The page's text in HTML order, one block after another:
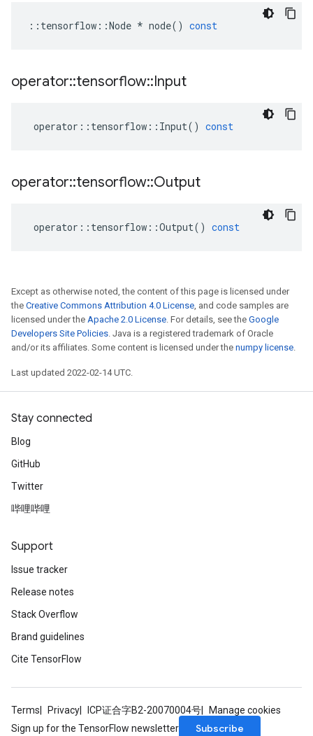
:: tensorflow ::Node * node() const
operator::tensorflow::Input
operator :: tensorflow :: Input() const
operator::tensorflow::Output
operator :: tensorflow ::Output() const
Except as otherwise noted, the content of this page is licensed under
the Creative Commons Attribution 4.0 License, and code samples are
licensed under the Apache 2.0 License. For details, see the Google
Developers Site Policies. Java is a registered trademark of Oracle
and/or its affiliates. Some content is licensed under the numpy license.
Last updated 2022-02-14 UTC.
Stay connected
Blog
GitHub
Twitter
哔哩哔哩
Support
Issue tracker
Release notes
Stack Overflow
Brand guidelines
Cite TensorFlow
Terms Privacy ICP证合字B2-20070004号
Manage cookies
Sign up for the TensorFlow newsletter
Subscribe